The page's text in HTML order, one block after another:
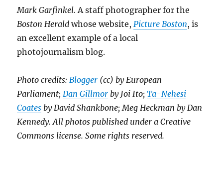
Mark Garfinkel. A staff photographer for the
Boston Heraldwhose website, Picture Boston, is
an excellent example of a local
photojournalism blog.
Photo credits: Blogger (cc) by European
Parliament; Dan Gillmor by Joi Ito;Ta-Nehesi
Coates by David Shankbone; Meg Heckman by Dan
Kennedy. All photos published under a Creative
Commons license. Some rights reserved.